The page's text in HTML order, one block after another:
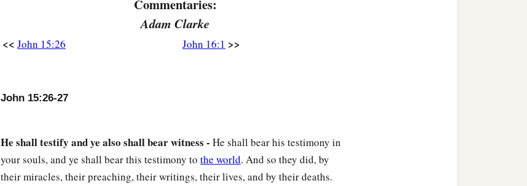
Commentaries:
Adam Clarke
<< John 15:26 John 16:1 >>
John 15:26-27
He shall testify and ye also shall bear witness - He shall bear his testimony in
your souls, and ye shall bear this testimony to the world. And so they did, by
their miracles, their preaching, their writings, their lives, and by their deaths.